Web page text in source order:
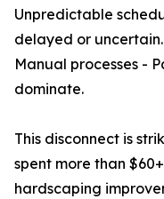
Unpredictable
delayed or uncertain.
Manual processes -
dominate.
This disconnect is
spent more than
hardscaping